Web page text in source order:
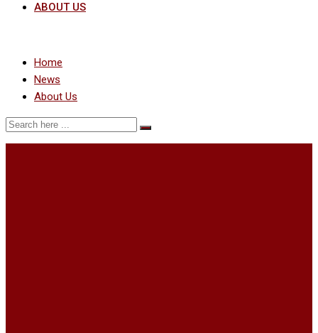
ABOUT US
Home
News
About Us